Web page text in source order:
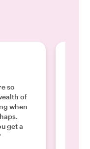
so
of
when
get a